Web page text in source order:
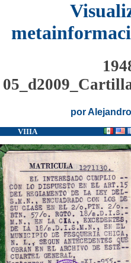
por
VIIIA